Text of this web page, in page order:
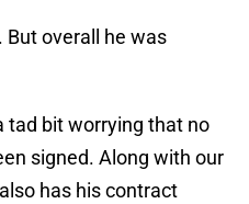
overall he was
tad bit worrying that no
signed. Along with our
has his contract